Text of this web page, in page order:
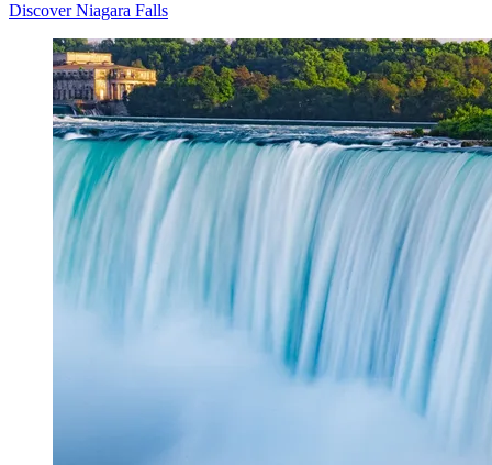
Discover Niagara Falls